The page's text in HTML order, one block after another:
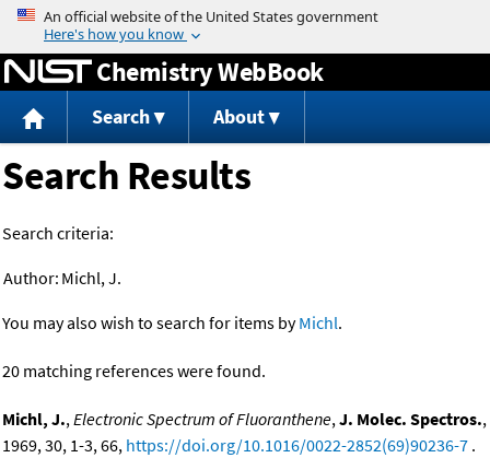
Jump to content
Chemistry WebBook
Search About
Search Results
Search criteria:
Author: Michl, J.
You may also wish to search for items byMichl.
20 matching references were found.
Michl, J.,Electronic Spectrum of Fluoranthene,J. Molec. Spectros.,
1969, 30, 1-3, 66, https://doi.org/10.1016/0022-2852(69)90236-7 .